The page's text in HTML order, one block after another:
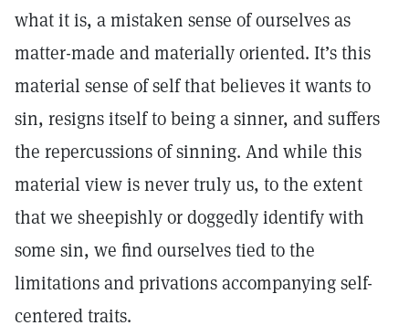
what it is, a mistaken sense of ourselves as
matter-made and materially oriented. It’s this
material sense of self that believes it wants to
sin, resigns itself to being a sinner, and suffers
the repercussions of sinning. And while this
material view is never truly us, to the extent
that we sheepishly or doggedly identify with
some sin, we find ourselves tied to the
limitations and privations accompanying self-
centered traits.